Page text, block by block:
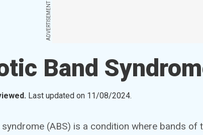
ADVERTISEMENT
Band
Last updated on 11/08/2024.
(ABS) is a condition where bands of